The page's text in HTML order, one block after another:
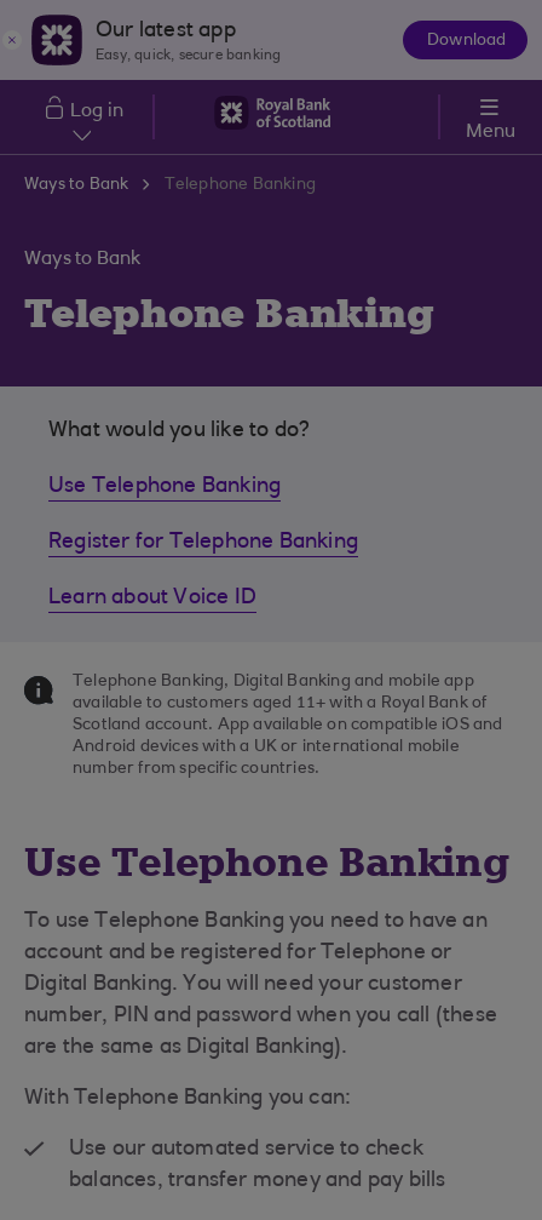
Skip to main content
Our latest app
Easy, quick, secure banking
Download
Log in
Menu
Ways to Bank Telephone Banking
Ways to Bank
Telephone Banking
What would you like to do?
Use Telephone Banking
Register for Telephone Banking
Learn about Voice ID
Telephone Banking, Digital Banking and mobile app
available to customers aged 11+ with a Royal Bank of
Scotland account. App available on compatible iOS and
Android devices with a UK or international mobile
number from specific countries.
Use Telephone Banking
To use Telephone Banking you need to have an
account and be registered for Telephone or
Digital Banking. You will need your customer
number, PIN and password when you call (these
are the same as Digital Banking).
With Telephone Banking you can:
Use our automated service to check
balances, transfer money and pay bills